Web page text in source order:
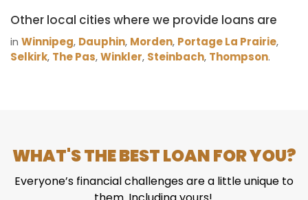
Other local cities where we provide loans are
in Winnipeg, Dauphin, Morden, Portage La Prairie,
Selkirk, The Pas,Winkler, Steinbach, Thompson.
WHAT'S THE BEST LOAN FOR YOU?
Everyone’s financial challenges are a little unique to